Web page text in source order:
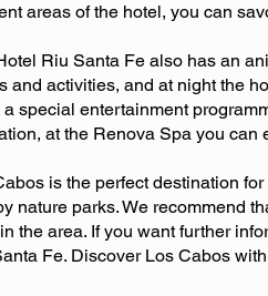
areas of the hotel, you can
Riu Santa Fe also has an
and activities, and at night the
a special entertainment
at the Renova Spa you can
is the perfect destination
nature parks. We recommend
the area. If you want further
Fe. Discover Los Cabos